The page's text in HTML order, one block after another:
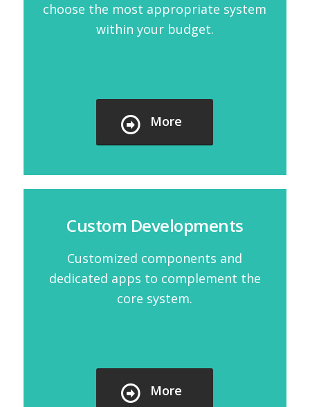
choose the most appropriate system
within your budget.
More
Custom Developments
Customized components and
dedicated apps to complement the
core system.
More